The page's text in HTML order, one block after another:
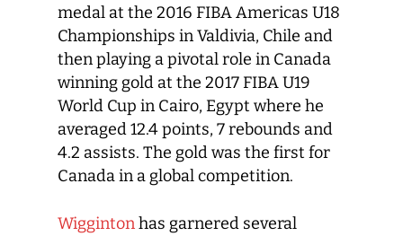
medal at the 2016 FIBA Americas U18
Championships in Valdivia, Chile and
then playing a pivotal role in Canada
winning gold at the 2017 FIBA U19
World Cup in Cairo, Egypt where he
averaged 12.4 points, 7 rebounds and
4.2 assists. The gold was the first for
Canada in a global competition.
Wiggintonhas garnered several